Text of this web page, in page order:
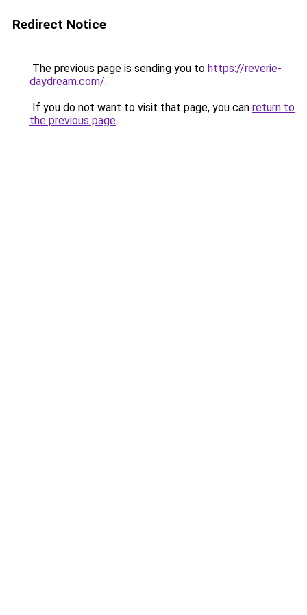
Redirect Notice
The previous page is sending you to https://reverie-
daydream.com/.
If you do not want to visit that page, you can return to
the previous page.